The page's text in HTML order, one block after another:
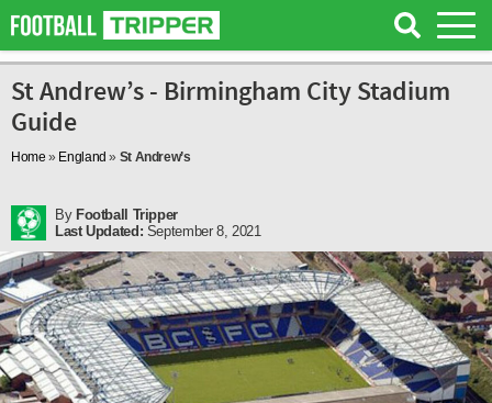
St Andrew’s - Birmingham City Stadium
Guide
Home » England » St Andrew’s
By Football Tripper
Last Updated: September 8, 2021